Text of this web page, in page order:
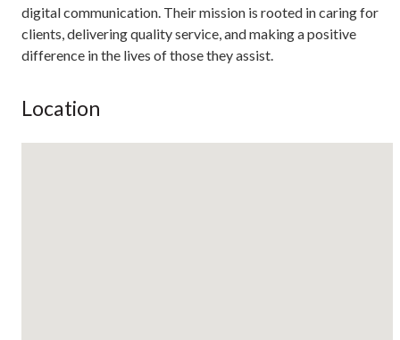
digital communication. Their mission is rooted in caring for
clients, delivering quality service, and making a positive
difference in the lives of those they assist.
Location